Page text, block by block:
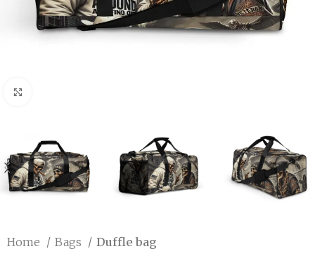
Home Bags Duffle bag